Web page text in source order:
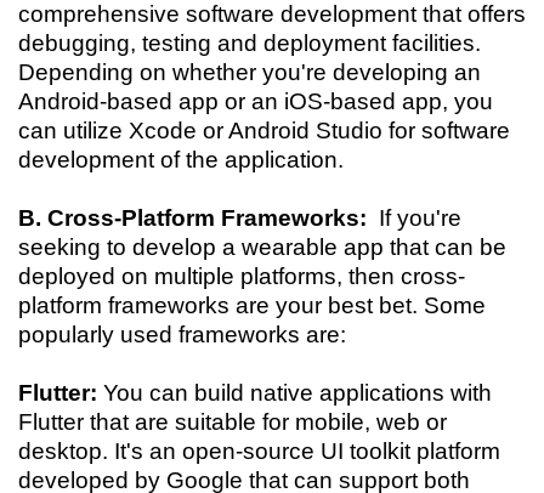
comprehensive software development that offers
debugging, testing and deployment facilities.
Depending on whether you're developing an
Android-based app or an iOS-based app, you
can utilize Xcode or Android Studio for software
development of the application.
B. Cross-Platform Frameworks: If you're
seeking to develop a wearable app that can be
deployed on multiple platforms, then cross-
platform frameworks are your best bet. Some
popularly used frameworks are:
Flutter: You can build native applications with
Flutter that are suitable for mobile, web or
desktop. It's an open-source UI toolkit platform
developed by Google that can support both